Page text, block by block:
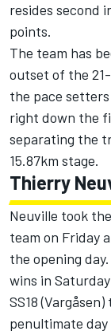
resides second
points.
The team has
outset of the
the pace
right down the
separating the
15.87km stage.
Thierry
Neuville took
team on Friday
the opening
wins in
SS18
penultimate day